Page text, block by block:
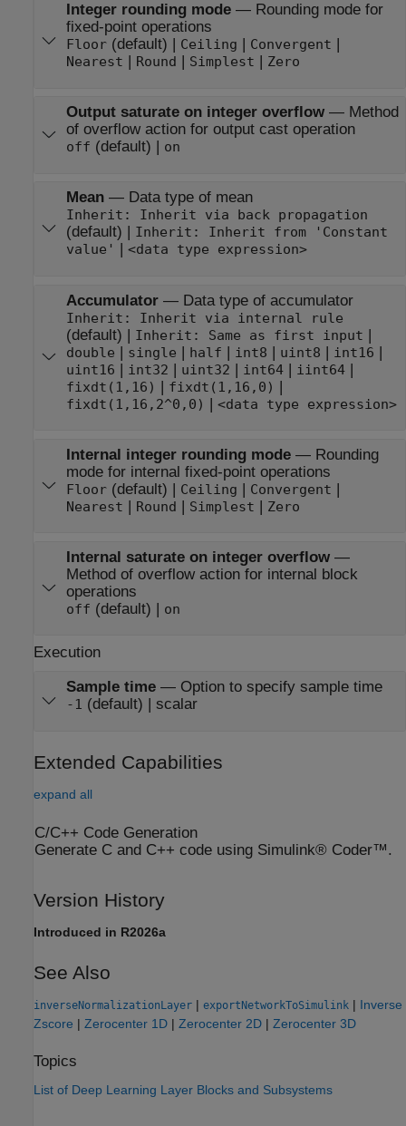
Integer rounding mode— Rounding mode for
fixed-point operations
Floor(default) | Ceiling | Convergent |
Nearest | Round | Simplest | Zero
Output saturate on integer overflow— Method
of overflow action for output cast operation
off (default) | on
Mean— Data type of mean
Inherit: Inherit via back propagation
(default) |
Inherit: Inherit from 'Constant
value'
<data type expression>
Accumulator— Data type of accumulator
Inherit: Inherit via internal rule
(default) | Inherit: Same as first input |
double | single | half | int8 | uint8 | int16 |
uint16 | int32 | uint32 | int64| iint64|
fixdt(1,16) | fixdt(1,16,0) |
fixdt(1,16,2^0,0) | <data type expression>
Internal integer rounding mode— Rounding
mode for internal fixed-point operations
Floor(default) | Ceiling | Convergent |
Nearest | Round | Simplest | Zero
Internal saturate on integer overflow—
Method of overflow action for internal block
operations
off (default) | on
Execution
Sample time— Option to specify sample time
-1 (default) | scalar
Extended Capabilities
expand all
C/C++ Code Generation
Generate C and C++ code using Simulink® Coder™.
Version History
Introduced in R2026a
See Also
inverseNormalizationLayer | exportNetworkToSimulink | Inverse
Zscore | Zerocenter 1D | Zerocenter 2D | Zerocenter 3D
Topics
List of Deep Learning Layer Blocks and Subsystems